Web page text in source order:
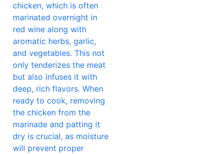
chicken, which is often
marinated overnight in
red wine along with
aromatic herbs, garlic,
and vegetables. This not
only tenderizes the meat
but also infuses it with
deep, rich flavors. When
ready to cook, removing
the chicken from the
marinade and patting it
dry is crucial, as moisture
will prevent proper